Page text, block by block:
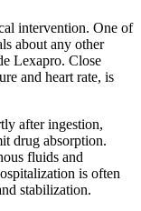
intervention. One of
about any other
Lexapro. Close
and heart rate, is
after ingestion,
drug absorption.
fluids and
is often
stabilization.